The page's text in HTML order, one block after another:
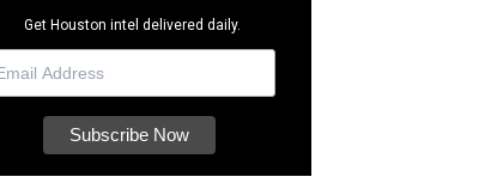
Get Houston intel delivered daily.